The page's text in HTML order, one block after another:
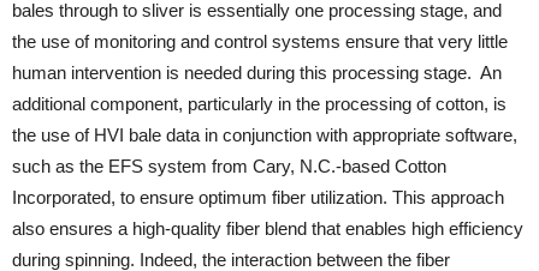
bales through to sliver is essentially one processing stage, and
the use of monitoring and control systems ensure that very little
human intervention is needed during this processing stage. An
additional component, particularly in the processing of cotton, is
the use of HVI bale data in conjunction with appropriate software,
such as the EFS system from Cary, N.C.-based Cotton
Incorporated, to ensure optimum fiber utilization. This approach
also ensures a high-quality fiber blend that enables high efficiency
during spinning. Indeed, the interaction between the fiber